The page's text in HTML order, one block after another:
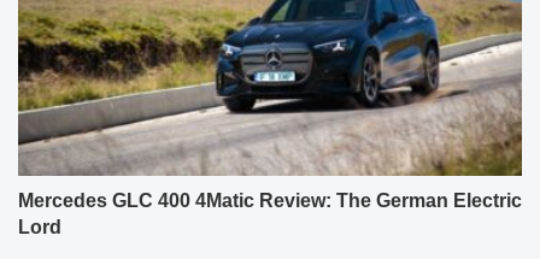
Mercedes GLC 400 4Matic Review: The German Electric
Lord